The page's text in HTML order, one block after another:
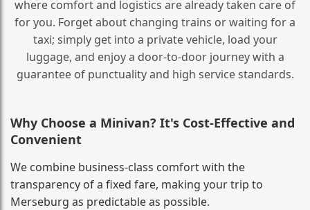
where comfort and logistics are already taken care of
for you. Forget about changing trains or waiting for a
taxi; simply get into a private vehicle, load your
luggage, and enjoy a door‑to‑door journey with a
guarantee of punctuality and high service standards.
Why Choose a Minivan? It's Cost‑Effective and
Convenient
We combine business‑class comfort with the
transparency of a fixed fare, making your trip to
Merseburg as predictable as possible.